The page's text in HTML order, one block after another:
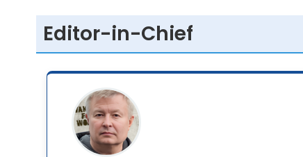
Editor-in-Chief